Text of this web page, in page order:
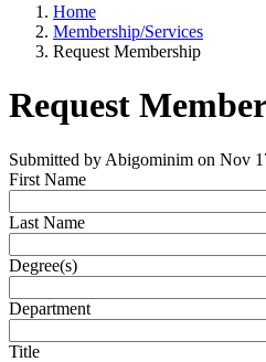
Home
Membership/Services
Request Membership
Request
Submitted by Abigominim on Nov
First Name
Last Name
Degree(s)
Department
Title